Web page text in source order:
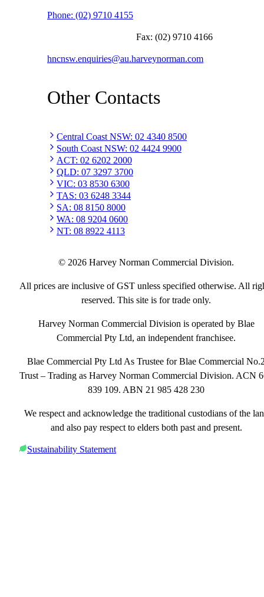
Phone: (02) 9710 4155
Fax: (02) 9710 4166
hncnsw.enquiries@au.harveynorman.com
Other Contacts
Central Coast NSW: 02 4340 8500
South Coast NSW: 02 4424 9900
ACT: 02 6202 2000
QLD: 07 3297 3700
VIC: 03 8530 6300
TAS: 03 6248 3344
SA: 08 8150 8000
WA: 08 9204 0600
NT: 08 8922 4113
© 2026 Harvey Norman Commercial Division.
All prices are inclusive of GST unless specified otherwise. All
reserved. This site is for trade only.
Harvey Norman Commercial Division is operated by Blae
Commercial Pty Ltd, an independent franchisee.
Blae Commercial Pty Ltd As Trustee for Blae Commercial
Trust – Trading as Harvey Norman Commercial Division. ACN
839 109. ABN 21 985 428 230
We respect and acknowledge the traditional custodians of the
and also pay respect to elders both past and present.
Sustainability Statement